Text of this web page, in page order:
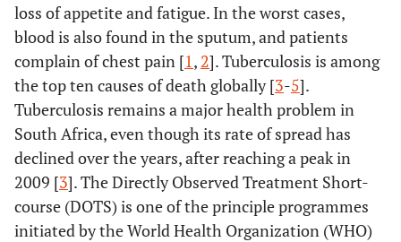
loss of appetite and fatigue. In the worst cases,
blood is also found in the sputum, and patients
complain of chest pain [1, 2]. Tuberculosis is among
the top ten causes of death globally [3-5].
Tuberculosis remains a major health problem in
South Africa, even though its rate of spread has
declined over the years, after reaching a peak in
2009 [3]. The Directly Observed Treatment Short-
course (DOTS) is one of the principle programmes
initiated by the World Health Organization (WHO)